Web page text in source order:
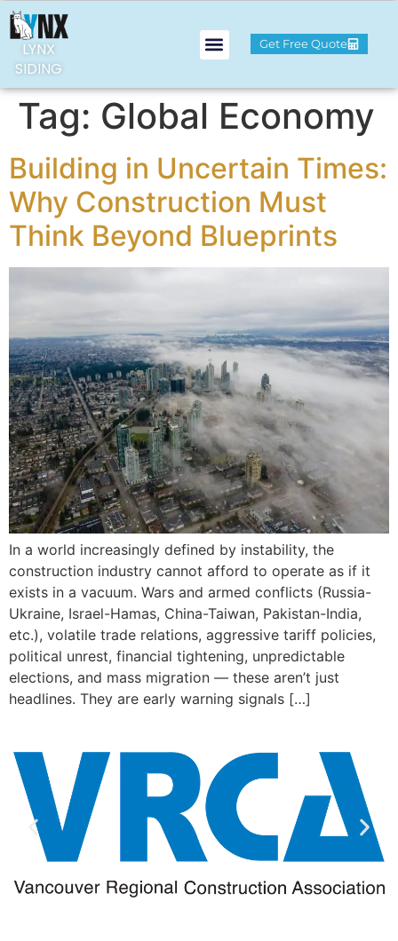
LYNX
SIDING
Get Free Quote
Tag: Global Economy
Building in Uncertain Times:
Why Construction Must
Think Beyond Blueprints
In a world increasingly defined by instability, the
construction industry cannot afford to operate as if it
exists in a vacuum. Wars and armed conflicts (Russia-
Ukraine, Israel-Hamas, China-Taiwan, Pakistan-India,
etc.), volatile trade relations, aggressive tariff policies,
political unrest, financial tightening, unpredictable
elections, and mass migration — these aren’t just
headlines. They are early warning signals […]